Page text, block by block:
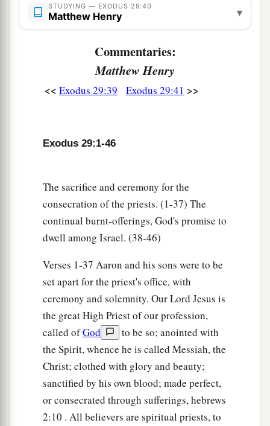
Israel, andthe tabernacle ashall be sanctified by
My glory. ‡
So I will consecrate the tabernacle of meeting
and the altar. I will alsoaconsecrate both Aaron
and his sons to minister to Me as priests.
will
be their God.
God, who
brought them up out of the land of
Egypt, that I may dwell among them. Iam
Lordtheir God.
STUDYING — EXODUS 29:40
Matthew Henry ▾
Commentaries:
Matthew Henry
<< Exodus 29:39 Exodus 29:41 >>
Exodus 29:1-46
The sacrifice and ceremony for the
consecration of the priests. (1-37) The
continual burnt-offerings, God's promise to
dwell among Israel. (38-46)
Verses 1-37 Aaron and his sons were to be
set apart for the priest's office, with
ceremony and solemnity. Our Lord Jesus is
the great High Priest of our profession,
called ofGod
to be so; anointed with
the Spirit, whence he is called Messiah, the
Christ; clothed with glory and beauty;
sanctified by his own blood; made perfect,
or consecrated through sufferings, hebrews
2:10 . All believers are spiritual priests, to